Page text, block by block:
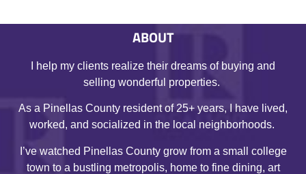
ABOUT
I help my clients realize their dreams of buying and
selling wonderful properties.
As a Pinellas County resident of 25+ years, I have lived,
worked, and socialized in the local neighborhoods.
I’ve watched Pinellas County grow from a small college
town to a bustling metropolis, home to fine dining, art